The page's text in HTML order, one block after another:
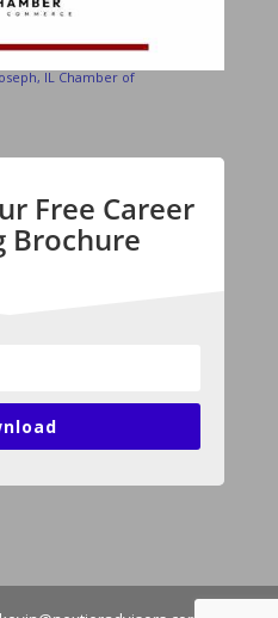
IL Chamber of
Free Career
Brochure